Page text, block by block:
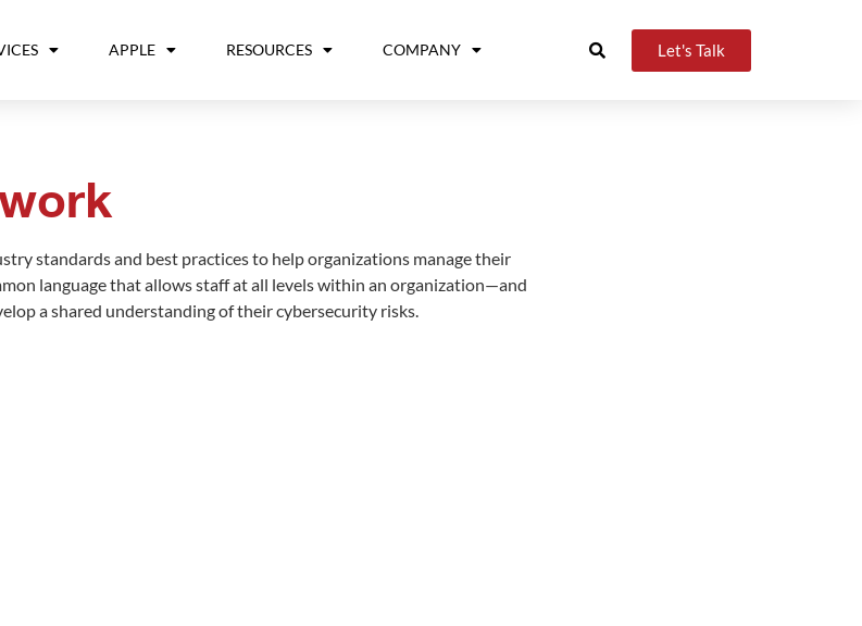
APPLE RESOURCES COMPANY Let's Talk
standards and best practices to help organizations manage their
language that allows staff at all levels within an organization—and
a shared understanding of their cybersecurity risks.